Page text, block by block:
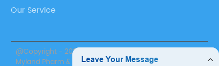
Our Service
@Copyright - 2020-2023 : All Rights Reserved. Suzhou
Myland Pharm & Nutrition Inc.